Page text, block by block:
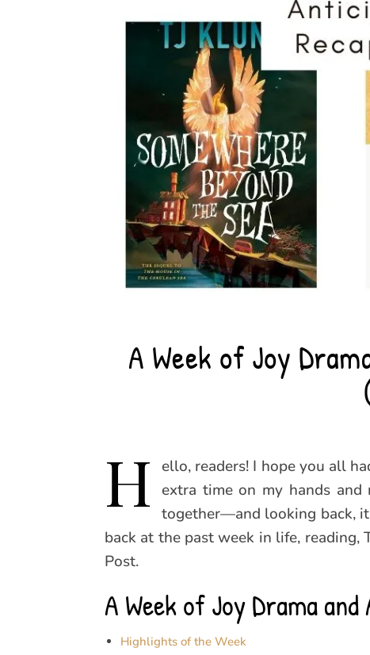
A Week of Joy
H ello, readers! I hope you all
extra time on my hands
together—and looking back,
back at the past week in life, reading,
Post.
A Week of Joy Drama
Highlights of the Week